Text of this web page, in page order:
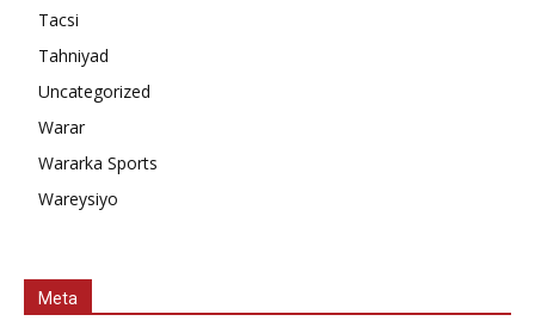
Tacsi
Tahniyad
Uncategorized
Warar
Wararka Sports
Wareysiyo
Meta